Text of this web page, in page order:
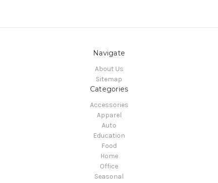
Navigate
About Us
Sitemap
Categories
Accessories
Apparel
Auto
Education
Food
Home
Office
Seasonal